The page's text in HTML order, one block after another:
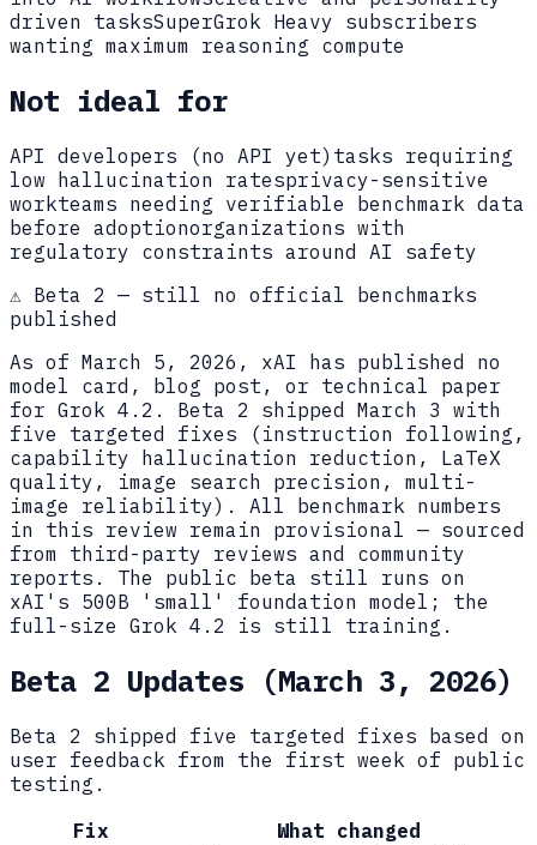
driven tasksSuperGrok Heavy subscribers
wanting maximum reasoning compute
Not ideal for
API developers (no API yet) tasks requiring
low hallucination ratesprivacy-sensitive
workteams needing verifiable benchmark data
before adoptionorganizations with
regulatory constraints around AI safety
⚠️ Beta 2 — still no official benchmarks
published
As of March 5, 2026, xAI has published no
model card, blog post, or technical paper
for Grok 4.2. Beta 2 shipped March 3 with
five targeted fixes (instruction following,
capability hallucination reduction, LaTeX
quality, image search precision, multi-
image reliability). All benchmark numbers
in this review remain provisional — sourced
from third-party reviews and community
reports. The public beta still runs on
xAI's 500B 'small' foundation model; the
full-size Grok 4.2 is still training.
Beta 2 Updates (March 3, 2026)
Beta 2 shipped five targeted fixes based on
user feedback from the first week of public
testing.
Fix
What changed